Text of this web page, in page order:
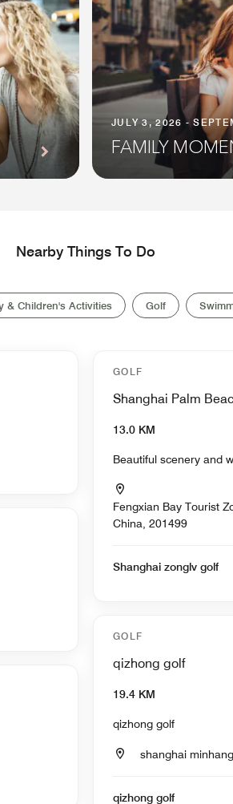
JULY 3, 2026 -
FAMILY
Nearby Things To Do
& Children's Activities Golf
GOLF
Shanghai Palm
13.0 KM
Beautiful scenery and
Fengxian Bay Tourist
China, 201499
Shanghai zonglv golf
GOLF
qizhong golf
19.4 KM
qizhong golf
shanghai
qizhong golf